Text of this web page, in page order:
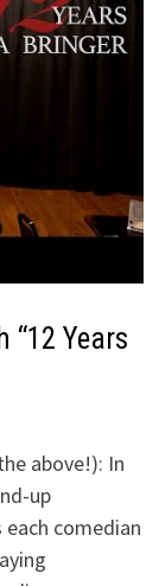
“12 Years
above!): In
up
comedian